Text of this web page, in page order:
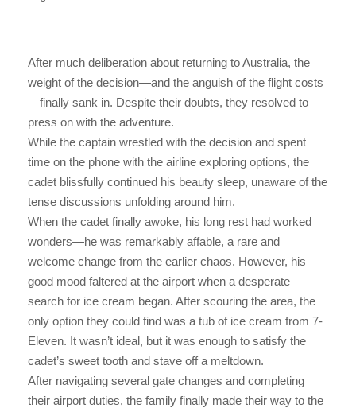
After much deliberation about returning to Australia, the
weight of the decision—and the anguish of the flight costs
—finally sank in. Despite their doubts, they resolved to
press on with the adventure.
While the captain wrestled with the decision and spent
time on the phone with the airline exploring options, the
cadet blissfully continued his beauty sleep, unaware of the
tense discussions unfolding around him.
When the cadet finally awoke, his long rest had worked
wonders—he was remarkably affable, a rare and
welcome change from the earlier chaos. However, his
good mood faltered at the airport when a desperate
search for ice cream began. After scouring the area, the
only option they could find was a tub of ice cream from 7-
Eleven. It wasn’t ideal, but it was enough to satisfy the
cadet’s sweet tooth and stave off a meltdown.
After navigating several gate changes and completing
their airport duties, the family finally made their way to the